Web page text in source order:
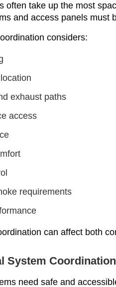
often take up the most
and access panels must
considers:
exhaust paths
access
requirements
can affect both
System Coordination
need safe and